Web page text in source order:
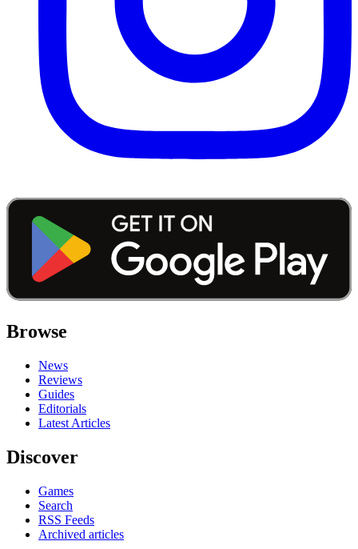
Browse
News
Reviews
Guides
Editorials
Latest Articles
Discover
Games
Search
RSS Feeds
Archived articles